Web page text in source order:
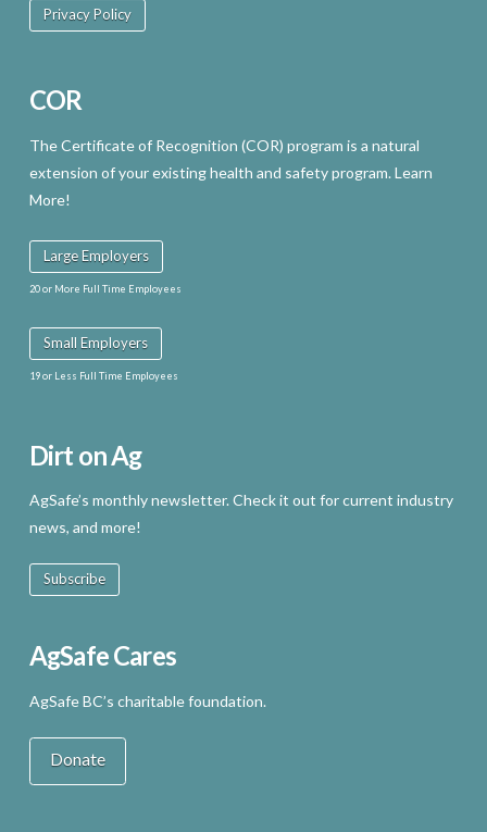
Privacy Policy
COR
The Certificate of Recognition (COR) program is a natural
extension of your existing health and safety program. Learn
More!
Large Employers
20 or More Full Time Employees
Small Employers
19 or Less Full Time Employees
Dirt on Ag
AgSafe’s monthly newsletter. Check it out for current industry
news, and more!
Subscribe
AgSafe Cares
AgSafe BC’s charitable foundation.
Donate